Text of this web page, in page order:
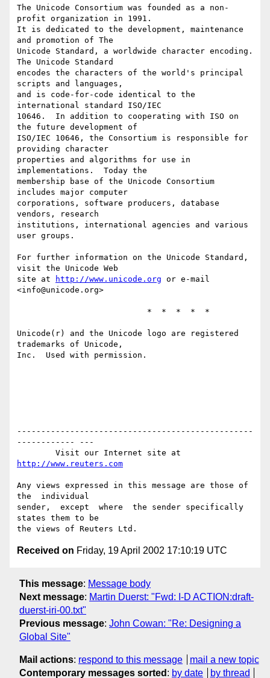
The Unicode Consortium was founded as a non-
profit organization in 1991.
It is dedicated to the development, maintenance
and promotion of The
Unicode Standard, a worldwide character encoding.
The Unicode Standard
encodes the characters of the world's principal
scripts and languages,
and is code-for-code identical to the
international standard ISO/IEC
10646.  In addition to cooperating with ISO on
the future development of
ISO/IEC 10646, the Consortium is responsible for
providing character
properties and algorithms for use in
implementations.  Today the
membership base of the Unicode Consortium
includes major computer
corporations, software producers, database
vendors, research
institutions, international agencies and various
user groups.
For further information on the Unicode Standard,
visit the Unicode Web
site at
http://www.unicode.org or e-mail
<info@unicode.org>
Unicode(r) and the Unicode logo are registered
trademarks of Unicode,
Inc.  Used with permission.
-------------------------------------------------
------------ ---
http://www.reuters.com
Any views expressed in this message are those of
the  individual
sender,  except  where  the sender specifically
states them to be
Received on Friday, 19 April 2002 17:10:19 UTC
This message: Message body
Next message: Martin Duerst: "Fwd: I-D ACTION:draft-
duerst-iri-00.txt"
Previous message: John Cowan: "Re: Designing a
Global Site"
Mail actions: respond to this message
mail a new topic
Contemporary messages sorted : by date by thread